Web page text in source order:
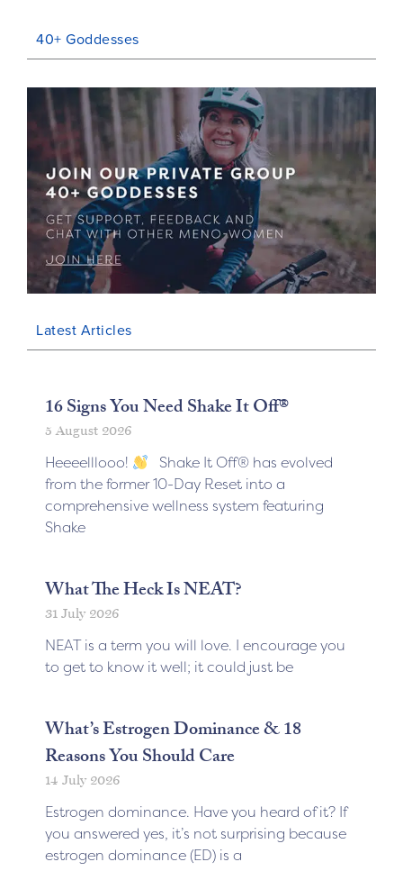
40+ Goddesses
Latest Articles
16 Signs You Need Shake It Off®
5 August 2026
Heeeelllooo!
Shake It Off® has evolved
from the former 10-Day Reset into a
comprehensive wellness system featuring
Shake
What The Heck Is NEAT?
31 July 2026
NEAT is a term you will love. I encourage you
to get to know it well; it could just be
What’s Estrogen Dominance & 18
Reasons You Should Care
14 July 2026
Estrogen dominance. Have you heard of it? If
you answered yes, it’s not surprising because
estrogen dominance (ED) is a